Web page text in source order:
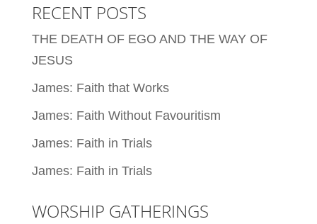
RECENT POSTS
THE DEATH OF EGO AND THE WAY OF
JESUS
James: Faith that Works
James: Faith Without Favouritism
James: Faith in Trials
James: Faith in Trials
WORSHIP GATHERINGS